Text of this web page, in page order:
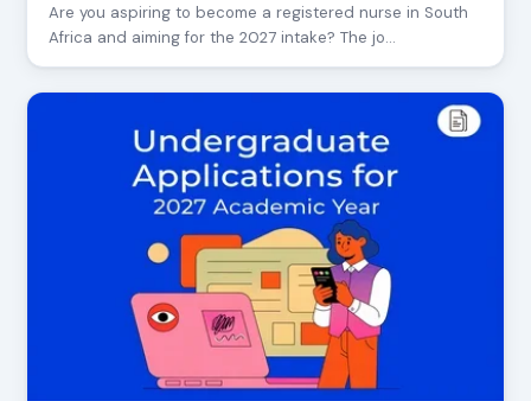
Are you aspiring to become a registered nurse in South
Africa and aiming for the 2027 intake? The jo…